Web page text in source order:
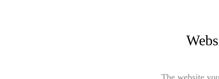
The website